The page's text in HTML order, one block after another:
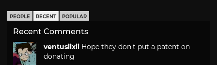
PEOPLE RECENT POPULAR
Recent Comments
ventusiixii Hope they don't put a patent on
donating